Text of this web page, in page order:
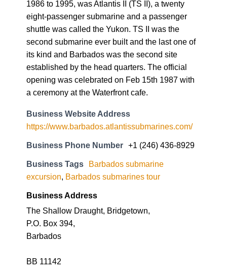
1986 to 1995, was Atlantis II (TS II), a twenty
eight-passenger submarine and a passenger
shuttle was called the Yukon. TS II was the
second submarine ever built and the last one of
its kind and Barbados was the second site
established by the head quarters. The official
opening was celebrated on Feb 15th 1987 with
a ceremony at the Waterfront cafe.
Business Website Address
https://www.barbados.atlantissubmarines.com/
Business Phone Number +1 (246) 436-8929
Business Tags
Barbados submarine
excursion, Barbados submarines tour
Business Address
The Shallow Draught, Bridgetown,
P.O. Box 394,
Barbados
BB 11142